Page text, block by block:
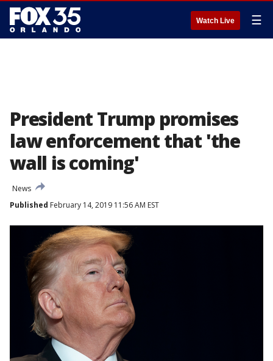
Watch Live ☰
President Trump promises
law enforcement that 'the
wall is coming'
News
Published February 14, 2019 11:56 AM EST